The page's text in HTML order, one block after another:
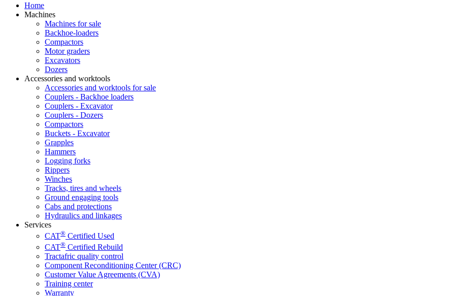
Home
Machines
Machines for sale
Backhoe-loaders
Compactors
Motor graders
Excavators
Dozers
Accessories and worktools
Accessories and worktools for sale
Couplers - Backhoe loaders
Couplers - Excavator
Couplers - Dozers
Compactors
Buckets - Excavator
Grapples
Hammers
Logging forks
Rippers
Winches
Tracks, tires and wheels
Ground engaging tools
Cabs and protections
Hydraulics and linkages
Services
CAT® Certified Used
CAT® Certified Rebuild
Tractafric quality control
Component Reconditioning Center (CRC)
Customer Value Agreements (CVA)
Training center
Warranty